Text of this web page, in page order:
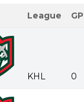
League GP
KHL 0